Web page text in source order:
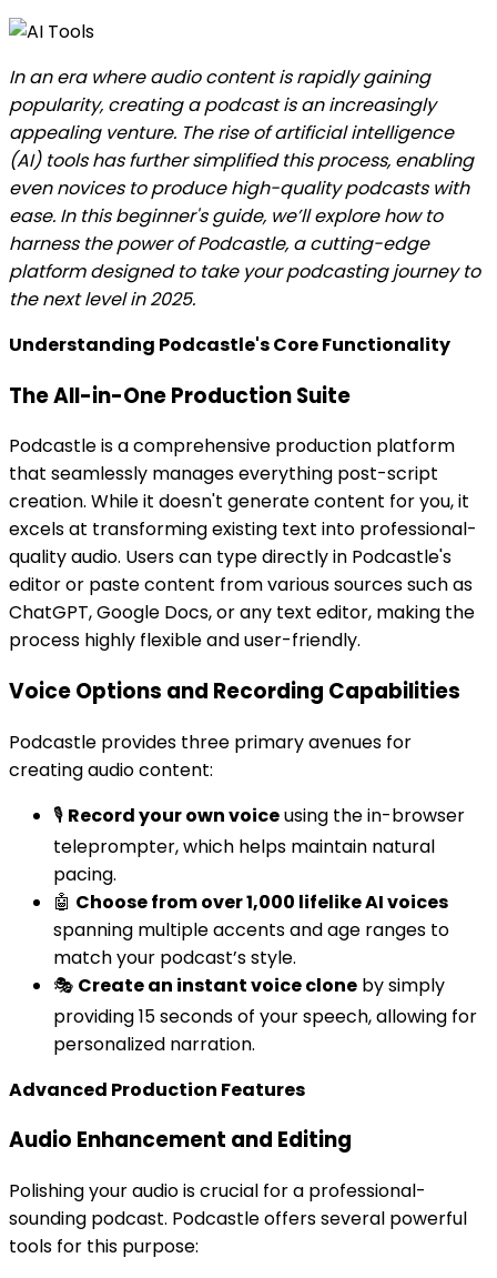
In an era where audio content is rapidly gaining
popularity, creating a podcast is an increasingly
appealing venture. The rise of artificial intelligence
(AI) tools has further simplified this process, enabling
even novices to produce high-quality podcasts with
ease. In this beginner's guide, we’ll explore how to
harness the power of Podcastle, a cutting-edge
platform designed to take your podcasting journey to
the next level in 2025.
Understanding Podcastle's Core Functionality
The All-in-One Production Suite
Podcastle is a comprehensive production platform
that seamlessly manages everything post-script
creation. While it doesn't generate content for you, it
excels at transforming existing text into professional-
quality audio. Users can type directly in Podcastle's
editor or paste content from various sources such as
ChatGPT, Google Docs, or any text editor, making the
process highly flexible and user-friendly.
Voice Options and Recording Capabilities
Podcastle provides three primary avenues for
creating audio content:
🎙️ Record your own voiceusing the in-browser
teleprompter, which helps maintain natural
pacing.
🤖 Choose from over 1,000 lifelike AI voices
spanning multiple accents and age ranges to
match your podcast’s style.
🎭 Create an instant voice clone by simply
providing 15 seconds of your speech, allowing for
personalized narration.
Advanced Production Features
Audio Enhancement and Editing
Polishing your audio is crucial for a professional-
sounding podcast. Podcastle offers several powerful
tools for this purpose: